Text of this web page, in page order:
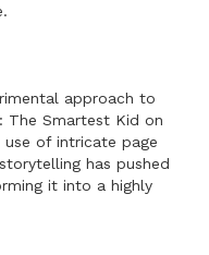
approach to
The Smartest Kid on
use of intricate page
has pushed
it into a highly